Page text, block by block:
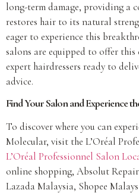
long-term damage, providing a
restores hair to its natural
eager to experience this
salons are equipped to offer
expert hairdressers ready to
advice.
Find Your Salon and Experience
To discover where you can
Molecular, visit the L’Oréal
L’Oréal Professionnel Salon
online shopping, Absolut
Lazada Malaysia, Shopee